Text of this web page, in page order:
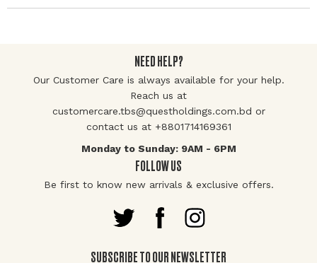
NEED HELP?
Our Customer Care is always available for your help.
Reach us at
customercare.tbs@questholdings.com.bd or
contact us at +8801714169361
Monday to Sunday: 9AM - 6PM
FOLLOW US
Be first to know new arrivals & exclusive offers.
SUBSCRIBE TO OUR NEWSLETTER